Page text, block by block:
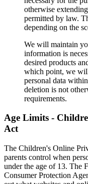
otherwise
permitted by law.
depending on the
We will maintain
information is
desired products
which point, we
personal data
deletion is not
requirements.
Age Limits -
Act
The Children's Online
parents control when
under the age of 13. The
Consumer Protection